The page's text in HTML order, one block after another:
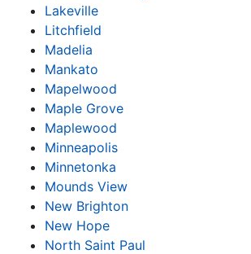
Lakeville
Litchfield
Madelia
Mankato
Mapelwood
Maple Grove
Maplewood
Minneapolis
Minnetonka
Mounds View
New Brighton
New Hope
North Saint Paul